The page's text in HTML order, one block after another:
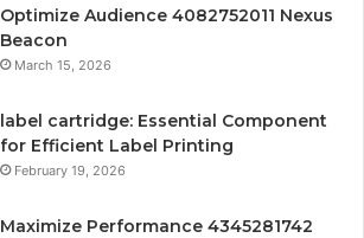
Optimize Audience 4082752011 Nexus
Beacon
March 15, 2026
label cartridge: Essential Component
for Efficient Label Printing
February 19, 2026
Maximize Performance 4345281742